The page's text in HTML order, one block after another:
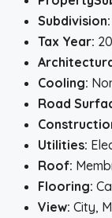
Subdivision:
Tax Year:
Cooling:
Road
Utilities:
Roof:
Flooring:
View: City,